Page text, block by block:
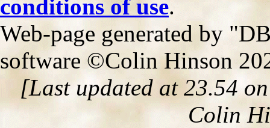
conditions of use.
Web-page generated by
software ©Colin Hinson
[Last updated at 23.54
Colin